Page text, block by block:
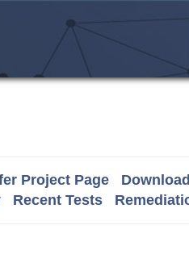
Project Page
Recent Tests